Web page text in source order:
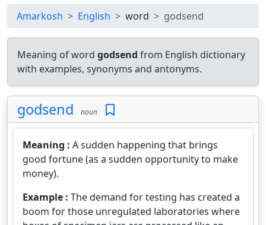
Amarkosh English word godsend
Meaning of word godsend from English dictionary
with examples, synonyms and antonyms.
godsend noun
Meaning : A sudden happening that brings
good fortune (as a sudden opportunity to make
money).
Example : The demand for testing has created a
boom for those unregulated laboratories where